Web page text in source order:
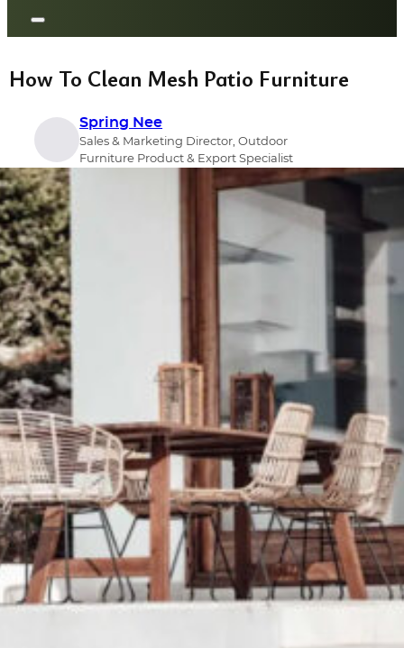
How To Clean Mesh Patio Furniture
Spring Nee
Sales & Marketing Director, Outdoor
Furniture Product & Export Specialist